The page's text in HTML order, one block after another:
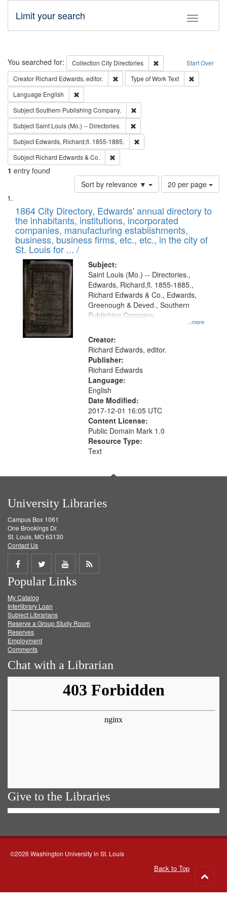
Toggle
Limit your search
Search Start Over
You searched for: Collection City Directories
Remove constraint
Creator Richard Edwards, editor. Remove constraint Creator: Richard
Type of WorkText
Language English
SubjectSouthern Publishing Company.
SubjectSaint Louis (Mo.) -- Directories.
Subject Edwards, Richard,fl. 1855-1885.
Subject Richard Edwards & Co.
1 entry found
Sort by relevance ▼
Number
of
to
display
per
page
20 per page
Search
Results
List
of
files
deposited
in
Digital
Gateway
that
match
your
search
criteria
1864 City Directory, Edwards' annual directory to
the inhabitants, institutions, incorporated
companies, manufacturing establishments,
business, business firms, etc., etc., in the city of
St. Louis for ... /
Subject:
...more
Saint Louis (Mo.) -- Directories.,
Edwards, Richard,fl. 1855-1885.,
Richard Edwards & Co., Edwards,
Greenough & Deved., Southern
Publishing Company.
Creator:
Richard Edwards, editor.
Publisher:
Richard Edwards
Language:
English
Date Modified:
2017-12-01 16:05 UTC
Content License:
Public Domain Mark 1.0
Resource Type:
Text
University Libraries
Campus Box 1061
One Brookings Dr.
St. Louis, MO 63130
Contact Us
Share
on
Facebook
Share
on
Twitter
Share
on
Get
Popular Links
My Catalog
Interlibrary Loan
Subject Librarians
Reserve a Group Study Room
Reserves
Employment
Comments
Chat with a Librarian
Give to the Libraries
©2026 Washington University in St. Louis
Back to Top
to